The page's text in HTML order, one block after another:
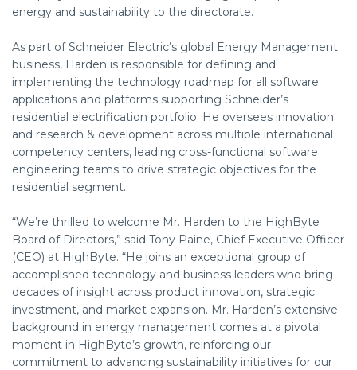
energy and sustainability to the directorate.
As part of Schneider Electric’s global Energy Management
business, Harden is responsible for defining and
implementing the technology roadmap for all software
applications and platforms supporting Schneider’s
residential electrification portfolio. He oversees innovation
and research & development across multiple international
competency centers, leading cross-functional software
engineering teams to drive strategic objectives for the
residential segment.
“We’re thrilled to welcome Mr. Harden to the HighByte
Board of Directors,” said Tony Paine, Chief Executive Officer
(CEO) at HighByte. “He joins an exceptional group of
accomplished technology and business leaders who bring
decades of insight across product innovation, strategic
investment, and market expansion. Mr. Harden’s extensive
background in energy management comes at a pivotal
moment in HighByte’s growth, reinforcing our
commitment to advancing sustainability initiatives for our